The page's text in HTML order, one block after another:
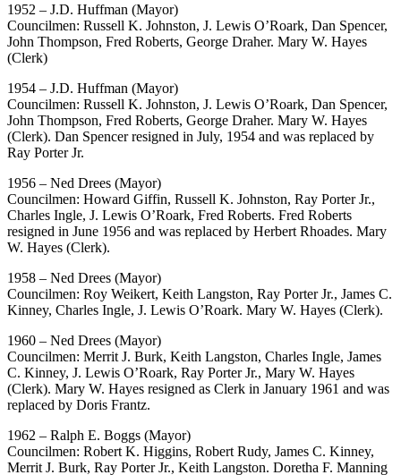
1952 – J.D. Huffman (Mayor)
Councilmen: Russell K. Johnston, J. Lewis O’Roark, Dan Spencer,
John Thompson, Fred Roberts, George Draher. Mary W. Hayes
(Clerk)
1954 – J.D. Huffman (Mayor)
Councilmen: Russell K. Johnston, J. Lewis O’Roark, Dan Spencer,
John Thompson, Fred Roberts, George Draher. Mary W. Hayes
(Clerk). Dan Spencer resigned in July, 1954 and was replaced by
Ray Porter Jr.
1956 – Ned Drees (Mayor)
Councilmen: Howard Giffin, Russell K. Johnston, Ray Porter Jr.,
Charles Ingle, J. Lewis O’Roark, Fred Roberts. Fred Roberts
resigned in June 1956 and was replaced by Herbert Rhoades. Mary
W. Hayes (Clerk).
1958 – Ned Drees (Mayor)
Councilmen: Roy Weikert, Keith Langston, Ray Porter Jr., James C.
Kinney, Charles Ingle, J. Lewis O’Roark. Mary W. Hayes (Clerk).
1960 – Ned Drees (Mayor)
Councilmen: Merrit J. Burk, Keith Langston, Charles Ingle, James
C. Kinney, J. Lewis O’Roark, Ray Porter Jr., Mary W. Hayes
(Clerk). Mary W. Hayes resigned as Clerk in January 1961 and was
replaced by Doris Frantz.
1962 – Ralph E. Boggs (Mayor)
Councilmen: Robert K. Higgins, Robert Rudy, James C. Kinney,
Merrit J. Burk, Ray Porter Jr., Keith Langston. Doretha F. Manning